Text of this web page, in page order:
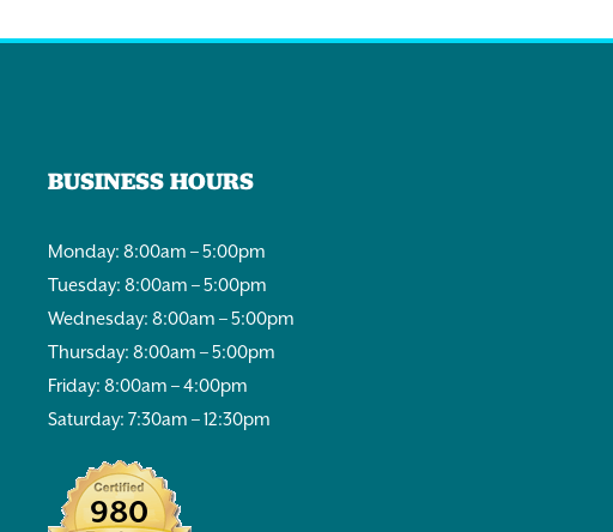
BUSINESS HOURS
Monday: 8:00am – 5:00pm
Tuesday: 8:00am – 5:00pm
Wednesday: 8:00am – 5:00pm
Thursday: 8:00am – 5:00pm
Friday: 8:00am – 4:00pm
Saturday: 7:30am – 12:30pm
980